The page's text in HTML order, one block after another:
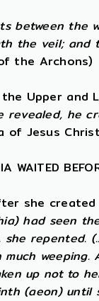
between the
the veil;
the Archons)
Upper and
revealed, he
of Jesus
WAITED
she
had seen
repented.
much
up not to
(aeon) until